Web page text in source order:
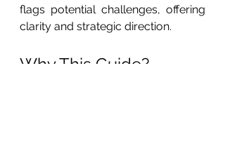
flags potential challenges, offering
clarity and strategic direction.
Why This Guide?